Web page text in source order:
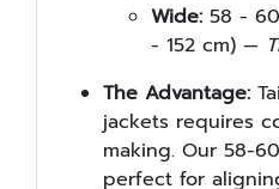
Wide: 58 -
- 152 cm) —
The Advantage:
jackets requires
making. Our 58-
perfect for